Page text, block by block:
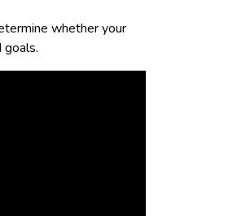
whether your
goals.